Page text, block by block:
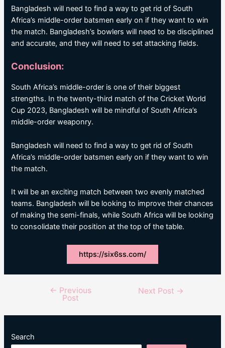
Bangladesh will need to find a way to get rid of South
Africa’s middle-order batsmen early on if they want to win
the match. Bangladesh’s bowlers will need to be disciplined
and accurate, and they will need to set attacking fields.
Conclusion:
South Africa’s middle-order is one of their biggest
strengths. In the twenty-third match of the Cricket World
Cup 2023, Bangladesh will be mindful of South Africa’s
middle-order weaponry.
Bangladesh will need to find a way to get rid of South
Africa’s middle-order batsmen early on if they want to win
the match.
It will be an exciting match between two evenly matched
teams. Bangladesh will be looking to improve their chances
of making the semi-finals, while South Africa will be looking
to consolidate their position at the top of the table.
https://six6ss.com/
navigation
← Previous
Post
Next Post →
Search